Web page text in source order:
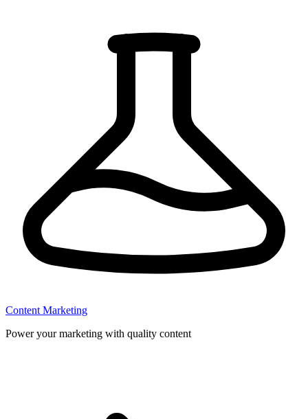
Content Marketing
Power your marketing with quality content